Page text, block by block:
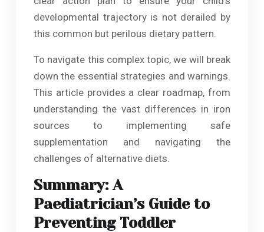
developmental trajectory is not derailed by
this common but perilous dietary pattern.
To navigate this complex topic, we will break
down the essential strategies and warnings.
This article provides a clear roadmap, from
understanding the vast differences in iron
sources to implementing safe
supplementation and navigating the
challenges of alternative diets.
Summary: A
Paediatrician’s Guide to
Preventing Toddler